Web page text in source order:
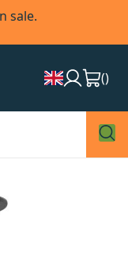
sale.
()